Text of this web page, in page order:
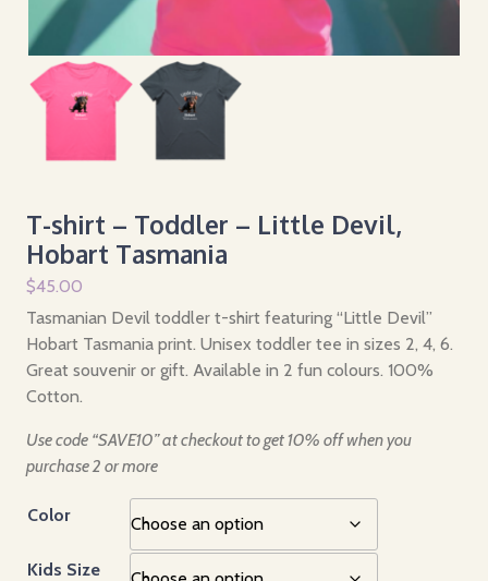
T-shirt – Toddler – Little Devil,
Hobart Tasmania
$45.00
Tasmanian Devil toddler t-shirt featuring “Little Devil”
Hobart Tasmania print. Unisex toddler tee in sizes 2, 4, 6.
Great souvenir or gift. Available in 2 fun colours. 100%
Cotton.
Use code “SAVE10” at checkout to get 10% off when you
purchase 2 or more
Color
Kids Size